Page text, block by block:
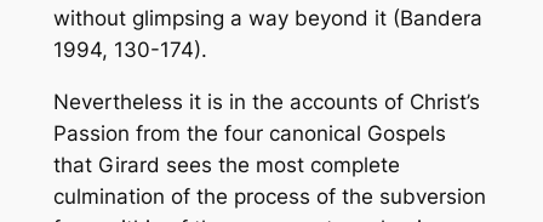
without glimpsing a way beyond it (Bandera
1994, 130-174).
Nevertheless it is in the accounts of Christ’s
Passion from the four canonical Gospels
that Girard sees the most complete
culmination of the process of the subversion